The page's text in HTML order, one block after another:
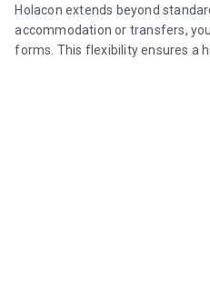
Holacon extends beyond
accommodation or transfers,
forms. This flexibility ensures a